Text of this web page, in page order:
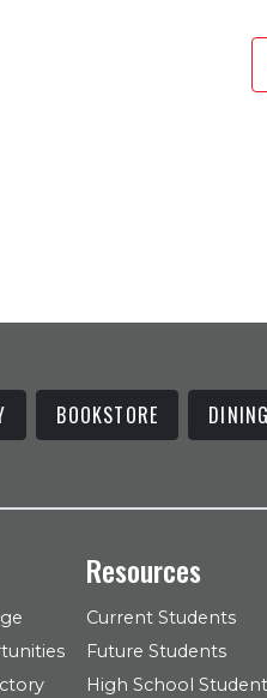
BOOKSTORE DINING
Resources
Current Students
Future Students
High School